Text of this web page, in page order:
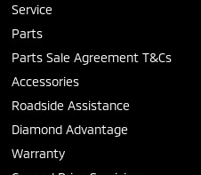
Service
Parts
Parts Sale Agreement T&Cs
Accessories
Roadside Assistance
Diamond Advantage
Warranty